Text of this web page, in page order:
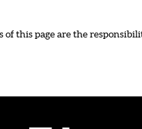
of this page are the